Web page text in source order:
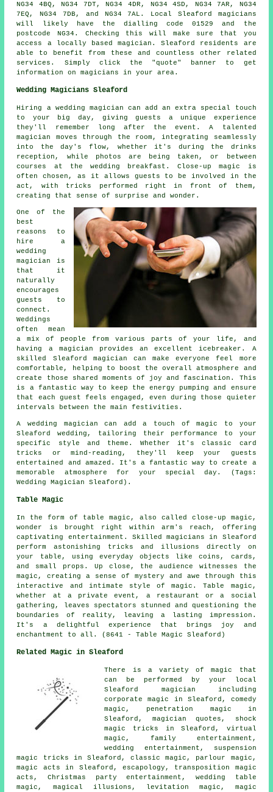
NG34 4BQ, NG34 7DT, NG34 4DR, NG34 4SD, NG34 7AR, NG34
7EQ, NG34 7DB, and NG34 7AL. Local Sleaford magicians
will likely have the dialling code 01529 and the
postcode NG34. Checking this will make sure that you
access a locally basedmagician . Sleaford residents are
able to benefit from these and countless other related
services. Simply click the "quote" banner to get
information on magicians in your area.
Wedding Magicians Sleaford
Hiring a wedding magician can add an extra special touch
to your big day, giving guests a unique experience
they'll remember long after the event. A talented
magician moves through the room, integrating seamlessly
into the day's flow, whether it's during the drinks
reception, while photos are being taken, or between
courses at the wedding breakfast. Close-up magic is
often chosen, as it allows guests to be involved in the
act, with tricks performed right in front of them,
creating that sense of surprise and wonder.
One of the
best
reasons to
hire a
wedding
magician is
that it
naturally
encourages
guests to
connect.
Weddings
often mean
a mix of people from various parts of your life, and
having a magician provides an excellent icebreaker. A
skilled Sleaford magician can make everyone feel more
comfortable, helping to boost the overall atmosphere and
create those shared moments of joy and fascination. This
is a fantastic way to keep the energy pumping and ensure
that each guest feels engaged, even during those quieter
intervals between the main festivities.
A wedding magician can add a touch of magic to your
Sleaford wedding, tailoring their performance to your
specific style and theme. Whether it's classic card
tricks or mind-reading, they'll keep your guests
entertained and amazed. It's a fantastic way to create a
memorable atmosphere for your special day. (Tags:
Wedding Magician Sleaford).
Table Magic
In the form of table magic, also called close-up magic,
wonder is brought right within arm's reach, offering
captivating entertainment. Skilled magicians in Sleaford
perform astonishing tricks and illusions directly on
your table, using everyday objects like coins, cards,
and small props. Up close, the audience witnesses the
magic, creating a sense of mystery and awe through this
interactive and intimate style of magic. Table magic,
whether at a private event, a restaurant or a social
gathering, leaves spectators stunned and questioning the
boundaries of reality, leaving a lasting impression.
It's a delightful experience that brings joy and
enchantment to all. (8641 - Table Magic Sleaford)
Related Magic in Sleaford
There is a variety ofmagic
that
can be performed by your local
Sleaford magician including
corporate magic in Sleaford, comedy
magic, penetration magic in
Sleaford, magician quotes, shock
magic tricks in Sleaford, virtual
magic, family entertainment,
wedding entertainment , suspension
magic tricks in Sleaford, classic magic, parlour magic,
magic acts in Sleaford, escapology, transposition magic
acts, Christmas party entertainment, wedding table
magic, magical illusions , levitation magic, magic